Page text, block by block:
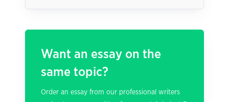
Want an essay on the
same topic?
Order an essay from our professional writers